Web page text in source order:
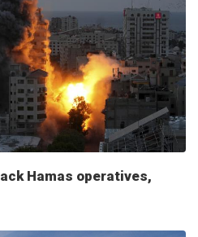
Hamas operatives,